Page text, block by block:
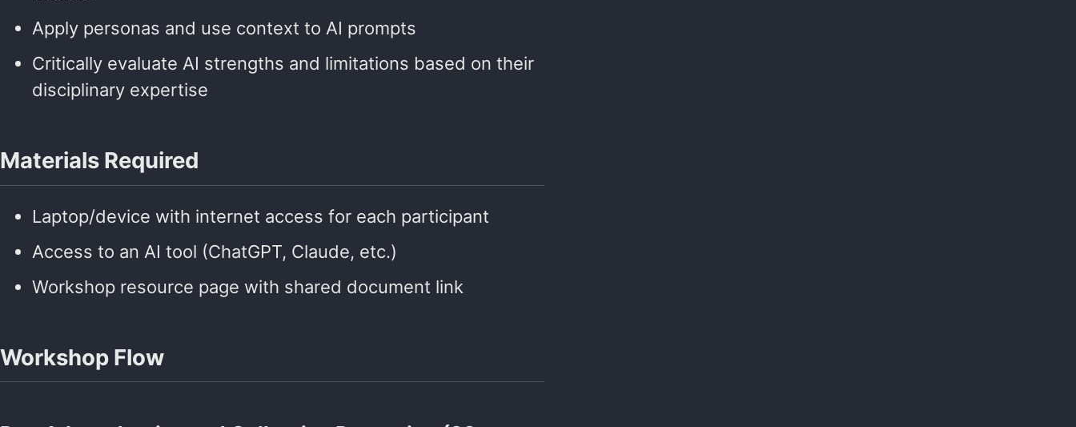
Apply personas and use context to AI prompts
Critically evaluate AI strengths and limitations based on their
disciplinary expertise
Materials Required
Laptop/device with internet access for each participant
Access to an AI tool (ChatGPT, Claude, etc.)
Workshop resource page with shared document link
Workshop Flow